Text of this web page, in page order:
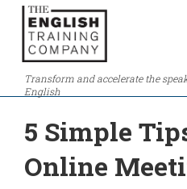
Transform and accelerate the
English
5 Simple
Online